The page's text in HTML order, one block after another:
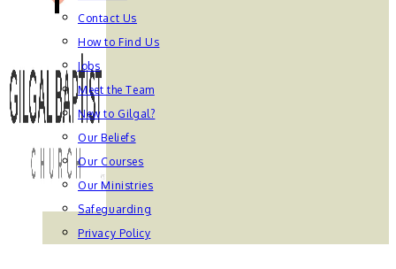
Contact Us
How to Find Us
Jobs
Meet the Team
New to Gilgal?
Our Beliefs
Our Courses
Our Ministries
Safeguarding
Privacy Policy